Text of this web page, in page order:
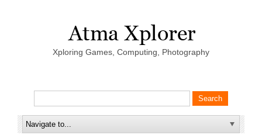
Xploring Games, Computing, Photography